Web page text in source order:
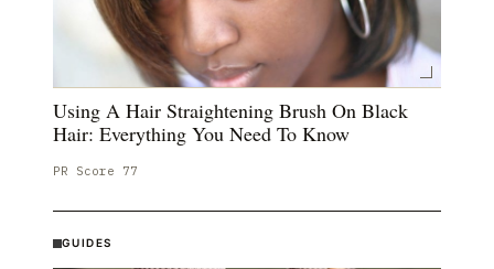
Using A Hair Straightening Brush On Black
Hair: Everything You Need To Know
PR Score 77
GUIDES